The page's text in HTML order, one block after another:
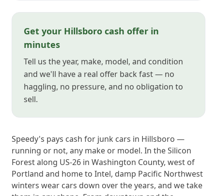
Get your Hillsboro cash offer in
minutes
Tell us the year, make, model, and condition
and we'll have a real offer back fast — no
haggling, no pressure, and no obligation to
sell.
Speedy's pays cash for junk cars in Hillsboro —
running or not, any make or model. In the Silicon
Forest along US-26 in Washington County, west of
Portland and home to Intel, damp Pacific Northwest
winters wear cars down over the years, and we take